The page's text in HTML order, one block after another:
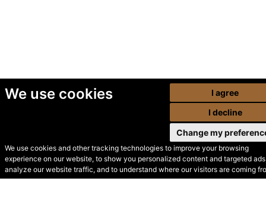
We use cookies
We use cookies and other tracking technologies to improve your browsing
experience on our website, to show you personalized content and targeted
analyze our website traffic, and to understand where our visitors are coming
I agree
I decline
Change my
© Secondhand Websites
2026 •Cookies•Privacy•Terms